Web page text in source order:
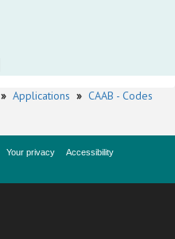
» Applications » CAAB - Codes
Your privacy
Accessibility